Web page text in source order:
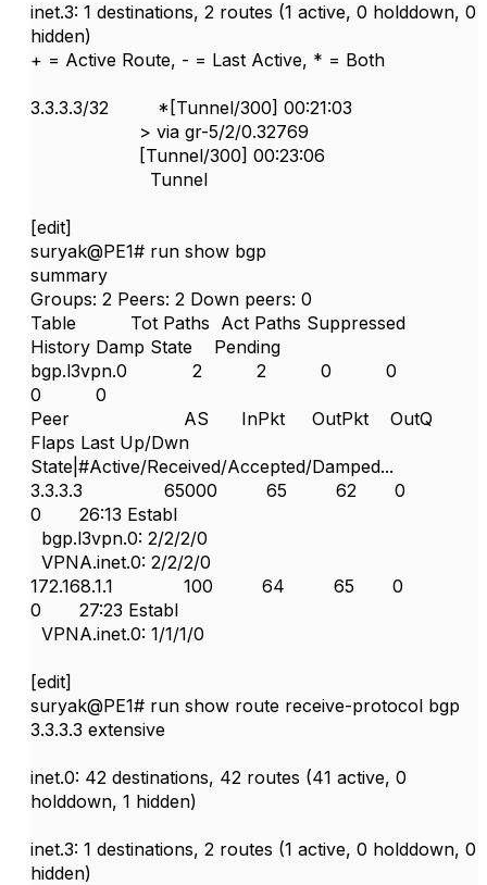
inet.3: 1 destinations, 2 routes (1 active, 0 holddown, 0
hidden)
+ = Active Route, - = Last Active, * = Both
3.3.3.3/32 *[Tunnel/300] 00:21:03
> via gr-5/2/0.32769
[Tunnel/300] 00:23:06
Tunnel
[edit]
suryak@PE1# run show bgp
summary
Groups: 2 Peers: 2 Down peers: 0
Table Tot Paths Act Paths Suppressed
History Damp State Pending
bgp.l3vpn.0 2 2 0 0
0 0
Peer AS InPkt OutPkt OutQ
Flaps Last Up/Dwn
State|#Active/Received/Accepted/Damped...
3.3.3.3 65000 65 62 0
0 26:13 Establ
bgp.l3vpn.0: 2/2/2/0
VPNA.inet.0: 2/2/2/0
172.168.1.1 100 64 65 0
0 27:23 Establ
VPNA.inet.0: 1/1/1/0
[edit]
suryak@PE1# run show route receive-protocol bgp
3.3.3.3 extensive
inet.0: 42 destinations, 42 routes (41 active, 0
holddown, 1 hidden)
inet.3: 1 destinations, 2 routes (1 active, 0 holddown, 0
hidden)